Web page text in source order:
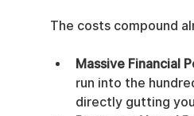
The costs compound
Massive Financial
run into the
directly gutting